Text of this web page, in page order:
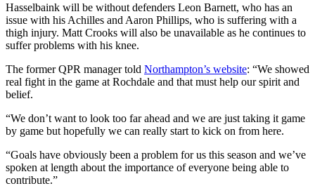
Hasselbaink will be without defenders Leon Barnett, who has an
issue with his Achilles and Aaron Phillips, who is suffering with a
thigh injury. Matt Crooks will also be unavailable as he continues to
suffer problems with his knee.
The former QPR manager told Northampton’s website: “We showed
real fight in the game at Rochdale and that must help our spirit and
belief.
“We don’t want to look too far ahead and we are just taking it game
by game but hopefully we can really start to kick on from here.
“Goals have obviously been a problem for us this season and we’ve
spoken at length about the importance of everyone being able to
contribute.”